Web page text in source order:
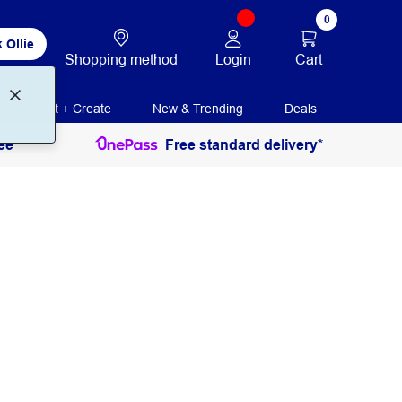
Ollie
Shopping method Login
0
Cart
Print + Create New & Trending Deals
Free standard delivery*